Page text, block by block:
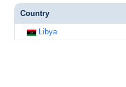
Country
Libya